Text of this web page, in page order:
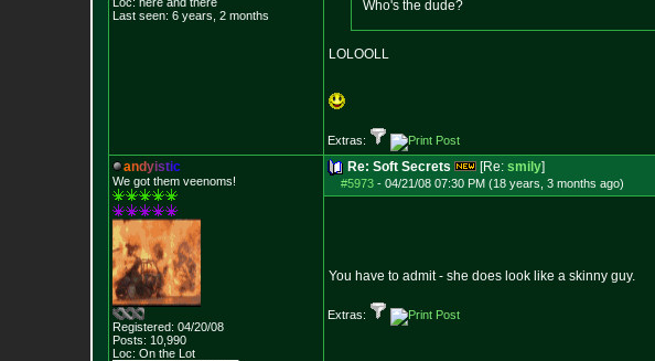
Last seen: 6 years, 2 months
Who's the dude?
LOLOOLL
Extras:
andyistic
We got them veenoms!
Registered: 04/20/08
Posts: 10,990
Loc: On the Lot
Re: Soft Secrets [Re: smily]
#5973 - 04/21/08 07:30 PM (18 years, 3 months ago)
You have to admit - she does look like a skinny guy.
Extras: